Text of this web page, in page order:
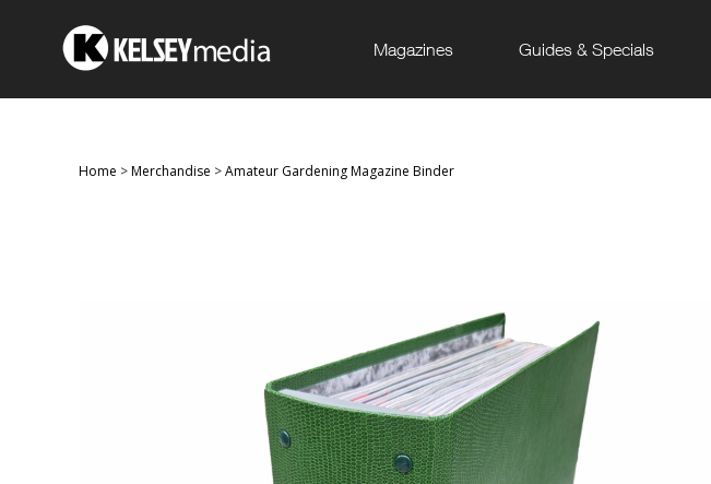
Magazines Guides & Specials
Home >Merchandise >Amateur Gardening Magazine Binder